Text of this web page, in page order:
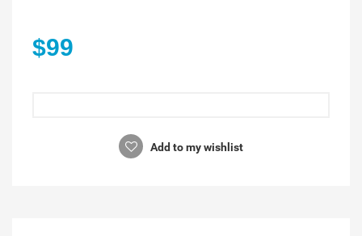
$99
Add to my wishlist